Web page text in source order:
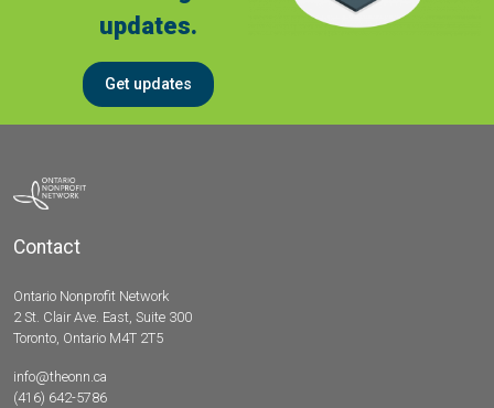
updates.
Get updates
Contact
Ontario Nonprofit Network
2 St. Clair Ave. East, Suite 300
Toronto, Ontario M4T 2T5
info@theonn.ca
(416) 642-5786